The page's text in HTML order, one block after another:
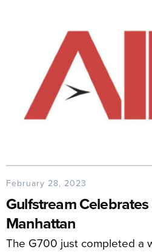
February 28, 2023
Gulfstream
Manhattan
The G700 just completed a